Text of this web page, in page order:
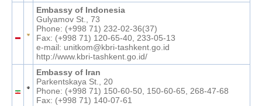
Embassy of Indonesia
Gulyamov St., 73
Phone: (+998 71) 232-02-36(37)
Fax: (+998 71) 120-65-40, 233-05-13
e-mail: unitkom@kbri-tashkent.go.id
http://www.kbri-tashkent.go.id/
Embassy of Iran
Parkentskaya St., 20
Phone: (+998 71) 150-60-50, 150-60-65, 268-47-68
Fax: (+998 71) 140-07-61